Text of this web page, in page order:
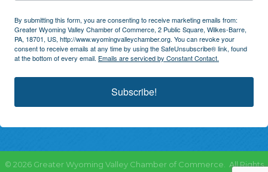
By submitting this form, you are consenting to receive marketing emails from:
Greater Wyoming Valley Chamber of Commerce, 2 Public Square, Wilkes-Barre,
PA, 18701, US, http://www.wyomingvalleychamber.org. You can revoke your
consent to receive emails at any time by using the SafeUnsubscribe® link, found
at the bottom of every email. Emails are serviced by Constant Contact.
Subscribe!
© 2026Greater Wyoming Valley Chamber of Commerce.
All Rights